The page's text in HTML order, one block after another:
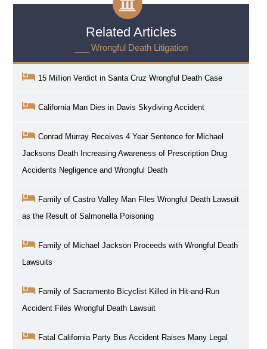
Related Articles
___ Wrongful Death Litigation
15 Million Verdict in Santa Cruz Wrongful Death Case
California Man Dies in Davis Skydiving Accident
Conrad Murray Receives 4 Year Sentence for Michael
Jacksons Death Increasing Awareness of Prescription Drug
Accidents Negligence and Wrongful Death
Family of Castro Valley Man Files Wrongful Death Lawsuit
as the Result of Salmonella Poisoning
Family of Michael Jackson Proceeds with Wrongful Death
Lawsuits
Family of Sacramento Bicyclist Killed in Hit-and-Run
Accident Files Wrongful Death Lawsuit
Fatal California Party Bus Accident Raises Many Legal